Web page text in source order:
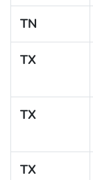
TN
TX
TX
TX